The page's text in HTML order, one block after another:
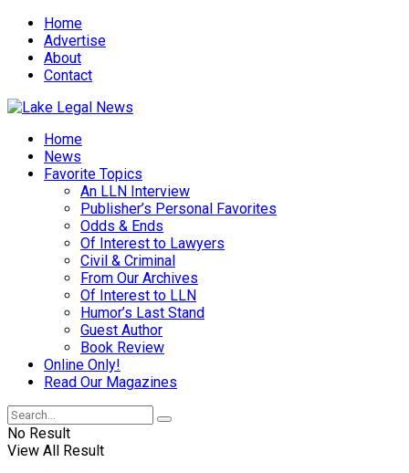
Home
Advertise
About
Contact
Home
News
Favorite Topics
An LLN Interview
Publisher’s Personal Favorites
Odds & Ends
Of Interest to Lawyers
Civil & Criminal
From Our Archives
Of Interest to LLN
Humor’s Last Stand
Guest Author
Book Review
Online Only!
Read Our Magazines
No Result
View All Result